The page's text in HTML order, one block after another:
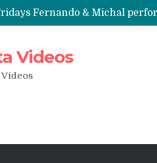
Fernando & Michal
Videos
Videos